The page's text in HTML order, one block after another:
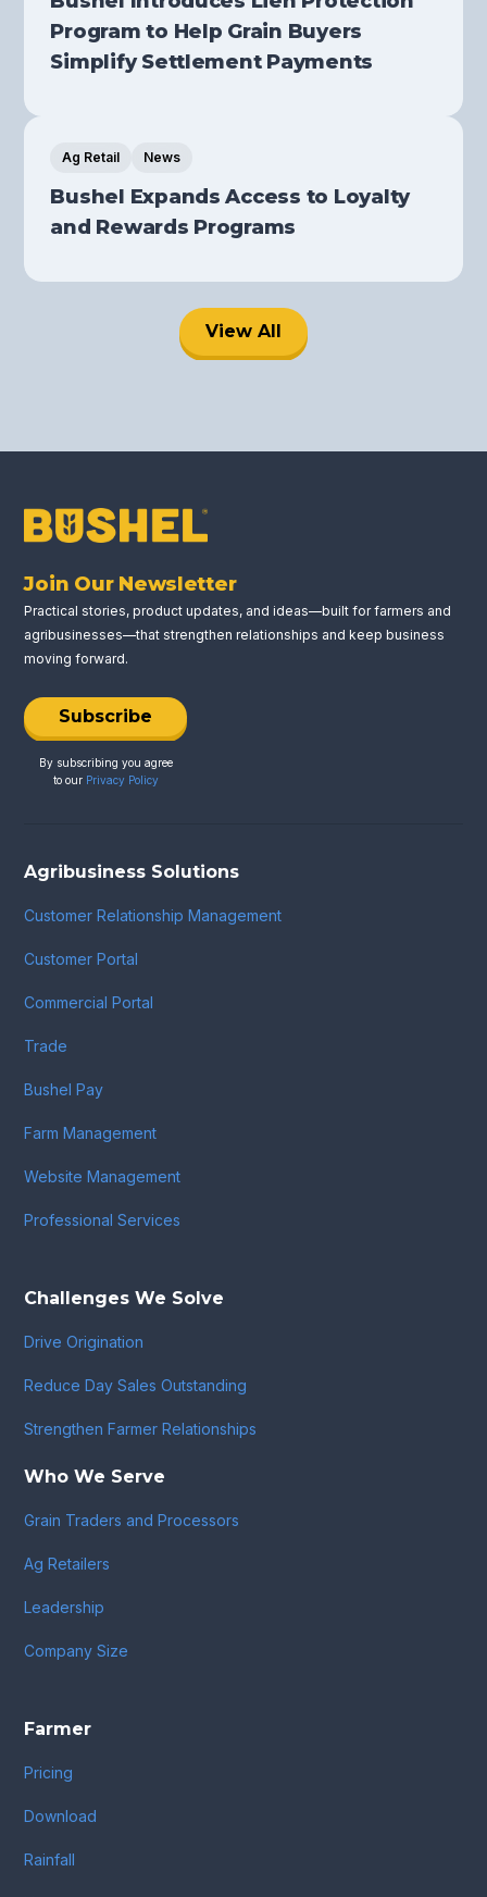
Program to Help Grain Buyers
Simplify Settlement Payments
Ag Retail News
Bushel Expands Access to Loyalty
and Rewards Programs
View All
Join Our Newsletter
Practical stories, product updates, and ideas—built for farmers and
agribusinesses—that strengthen relationships and keep business
moving forward.
Subscribe
By subscribing you agree
to our Privacy Policy
Agribusiness Solutions
Customer Relationship Management
Customer Portal
Commercial Portal
Trade
Bushel Pay
Farm Management
Website Management
Professional Services
Challenges We Solve
Drive Origination
Reduce Day Sales Outstanding
Strengthen Farmer Relationships
Who We Serve
Grain Traders and Processors
Ag Retailers
Leadership
Company Size
Farmer
Pricing
Download
Rainfall